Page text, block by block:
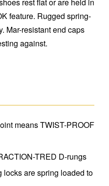
feature. Rugged spring-
Mar-resistant end caps
against.
means TWIST-PROOF
TRED D-rungs
locks are spring loaded to